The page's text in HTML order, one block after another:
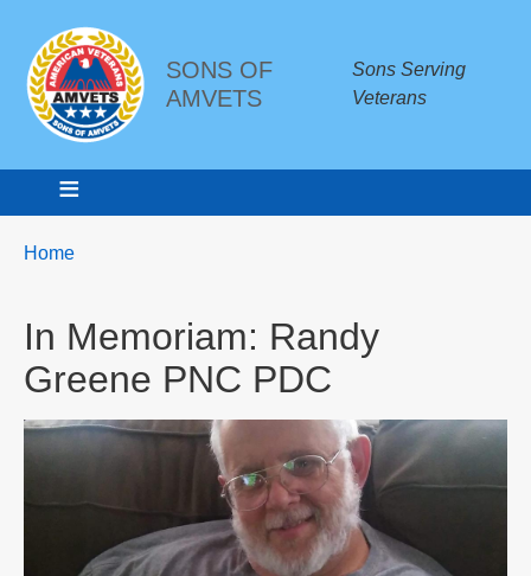
SONS OF
AMVETS
Sons Serving
Veterans
Breadcrumbs
You
Home
In Memoriam: Randy
Greene PNC PDC